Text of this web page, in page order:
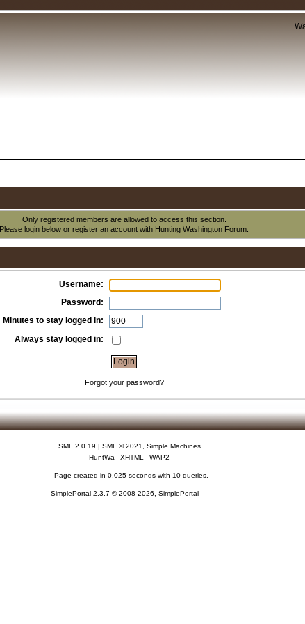
Only registered members are allowed to access this section.
Please login below orregister an account with Hunting Washington Forum.
Username:
Password:
Minutes to stay logged in:
Always stay logged in:
Forgot your password?
SMF 2.0.19 | SMF © 2021
Simple Machines
HuntWa
XHTML WAP2
Page created in 0.025 seconds with 10 queries.
SimplePortal 2.3.7 © 2008-2026, SimplePortal